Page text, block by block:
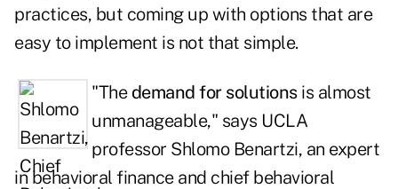
practices, but coming up with options that are
easy to implement is not that simple.
"The demand for solutionsis almost
unmanageable," says UCLA
professor Shlomo Benartzi, an expert
in behavioral finance and chief behavioral